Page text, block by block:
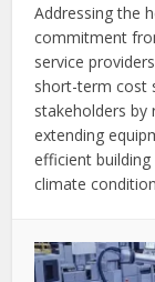
Addressing the
commitment
service
short-term cost
stakeholders by
extending
efficient
climate